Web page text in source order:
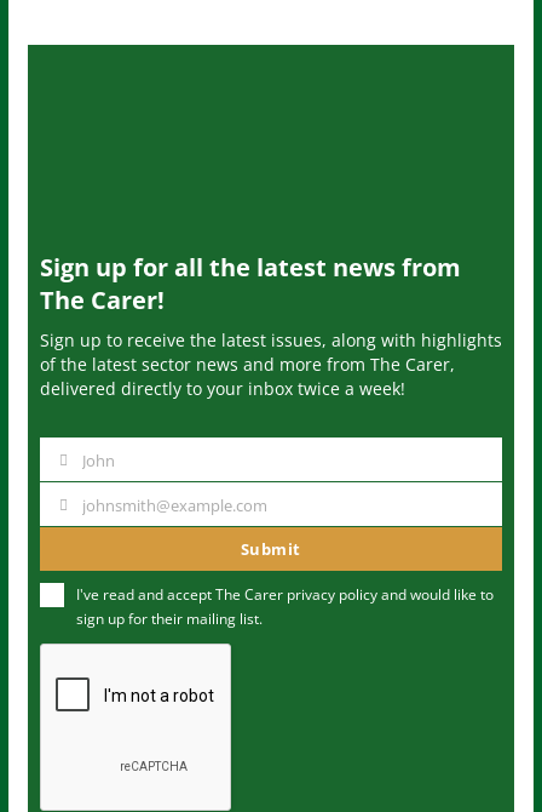
Sign up for all the latest news from
The Carer!
Sign up to receive the latest issues, along with highlights
of the latest sector news and more from The Carer,
delivered directly to your inbox twice a week!
m
John
u
m
johnsmith@example.com
Submit
I've read and accept The Carer privacy policyand would like to
sign up for their mailing list.